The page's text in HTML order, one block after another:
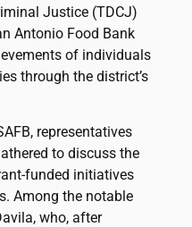
Justice (TDCJ)
Antonio Food Bank
of individuals
through the district’s
representatives
to discuss the
funded initiatives
Among the notable
who, after